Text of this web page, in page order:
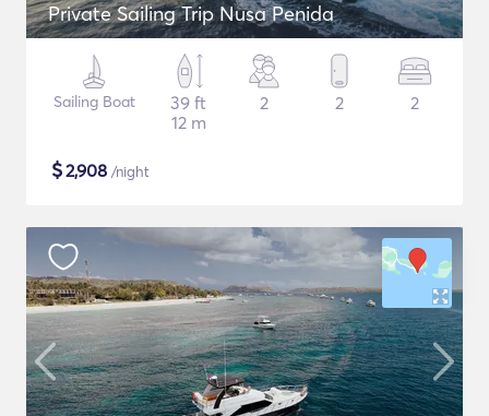
Private Sailing Trip Nusa Penida
Sailing Boat
39 ft
12 m
2 2 2
$2,908 /night